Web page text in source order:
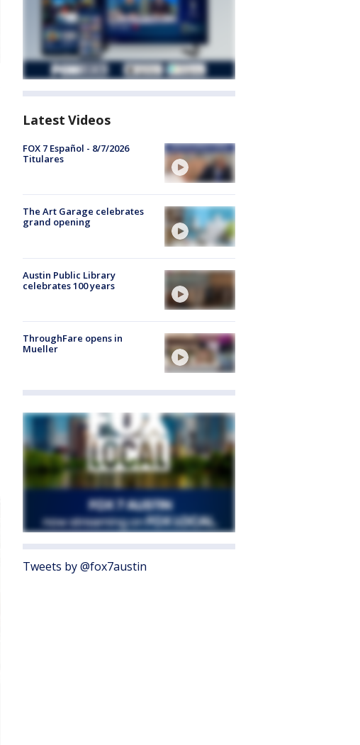
Latest Videos
FOX 7 Español - 8/7/2026
Titulares
The Art Garage celebrates
grand opening
Austin Public Library
celebrates 100 years
ThroughFare opens in
Mueller
Tweets by @fox7austin